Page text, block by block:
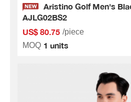
Aristino Golf Men's
AJLG02BS2
US$ 80.75 /piece
MOQ 1 units